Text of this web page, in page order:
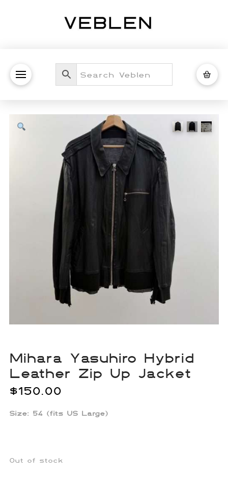
Mihara Yasuhiro Hybrid
Leather Zip Up Jacket
$150.00
Size: 54 (fits US Large)
Out of stock